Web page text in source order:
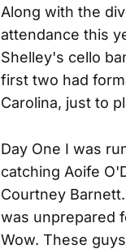
Along with the
attendance this
Shelley's cello
first two had
Carolina, just to
Day One I was
catching Aoife
Courtney
was unprepared
Wow. These